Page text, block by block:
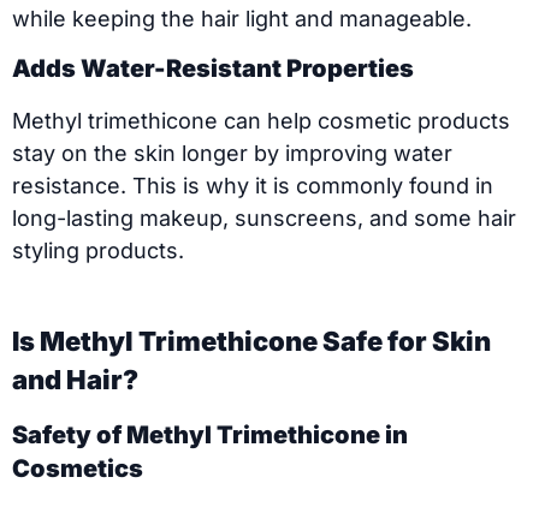
while keeping the hair light and manageable.
Adds Water-Resistant Properties
Methyl trimethicone can help cosmetic products
stay on the skin longer by improving water
resistance. This is why it is commonly found in
long-lasting makeup, sunscreens, and some hair
styling products.
Is Methyl Trimethicone Safe for Skin
and Hair?
Safety of Methyl Trimethicone in
Cosmetics